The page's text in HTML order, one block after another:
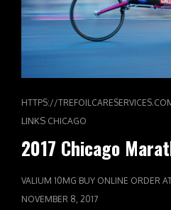
HTTPS://
LINKS CHICAGO
2017 Chicago
VALIUM 10MG BUY ONLINE ORDER
NOVEMBER 8, 2017